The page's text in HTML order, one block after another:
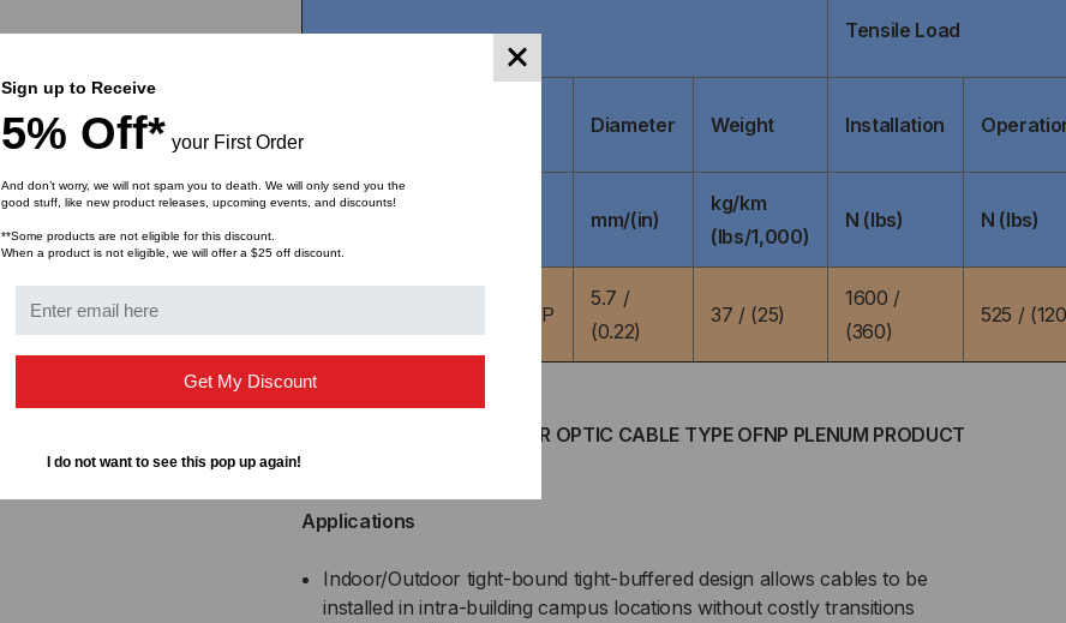
Tensile Load
Diameter Weight Installation
Fiber
mm/(in)
kg/km
(lbs/1,000)
N (lbs) N (lbs)
DX008SSLX9YP
5.7 /
(0.22)
37 / (25)
1600 /
(360)
525 /
DISTRIBUTION SERIES FIBER OPTIC CABLE TYPE OFNP PLENUM PRODUCT
Applications
Indoor/Outdoor tight-bound tight-buffered design allows cables to be
installed in intra-building campus locations without costly transitions
Sign up to Receive
5% Off* your First Order
And don’t worry, we will not spam you to death. We will only send you the
good stuff, like new product releases, upcoming events, and discounts!
**Some products are not eligible for this discount.
When a product is not eligible, we will offer a $25 off discount.
Get My Discount
I do not want to see this pop up again!